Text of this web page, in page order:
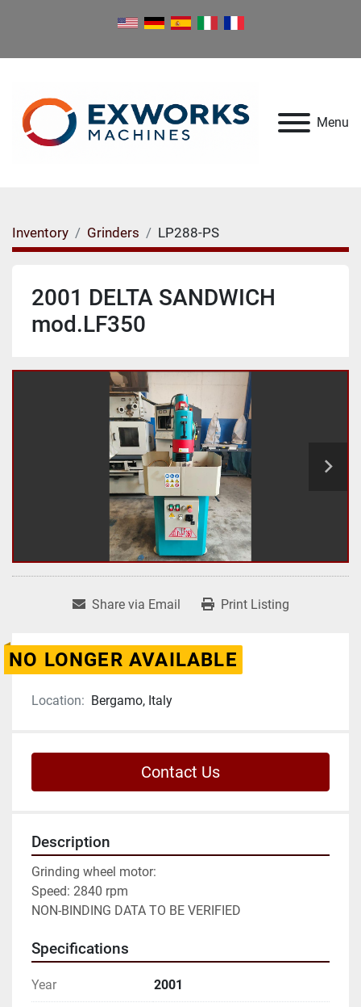
Menu
Inventory Grinders LP288-PS
2001 DELTA SANDWICH
mod.LF350
Share via Email Print Listing
NO LONGER AVAILABLE
Location: Bergamo, Italy
Contact Us
Description
Grinding wheel motor:
Speed: 2840 rpm
NON-BINDING DATA TO BE VERIFIED
Specifications
Year 2001